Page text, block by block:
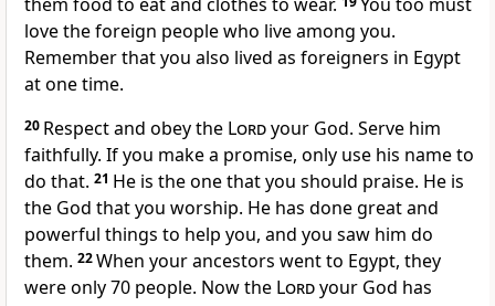
love the foreign people who live among you.
Remember that you also lived as foreigners in Egypt
at one time.
20 Respect and obey the Lordyour God. Serve him
faithfully. If you make a promise, only use his name to
do that. 21 He is the one that you should praise. He is
the God that you worship. He has done great and
powerful things to help you, and you saw him do
them. 22When your ancestors went to Egypt, they
were only 70 people. Now the Lordyour God has